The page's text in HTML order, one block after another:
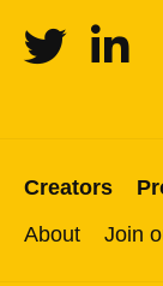
Twitter Linkedin
Creators
About
Join